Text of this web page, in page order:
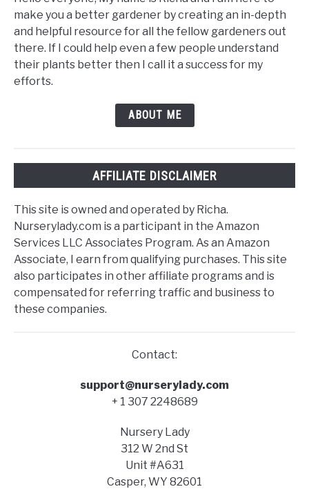
make you a better gardener by creating an in-depth
and helpful resource for all the fellow gardeners out
there. If I could help even a few people understand
their plants better then I call it a success for my
efforts.
ABOUT ME
AFFILIATE DISCLAIMER
This site is owned and operated by Richa.
Nurserylady.com is a participant in the Amazon
Services LLC Associates Program. As an Amazon
Associate, I earn from qualifying purchases. This site
also participates in other affiliate programs and is
compensated for referring traffic and business to
these companies.
Contact:
support@nurserylady.com
+ 1 307 2248689
Nursery Lady
312 W 2nd St
Unit #A631
Casper, WY 82601